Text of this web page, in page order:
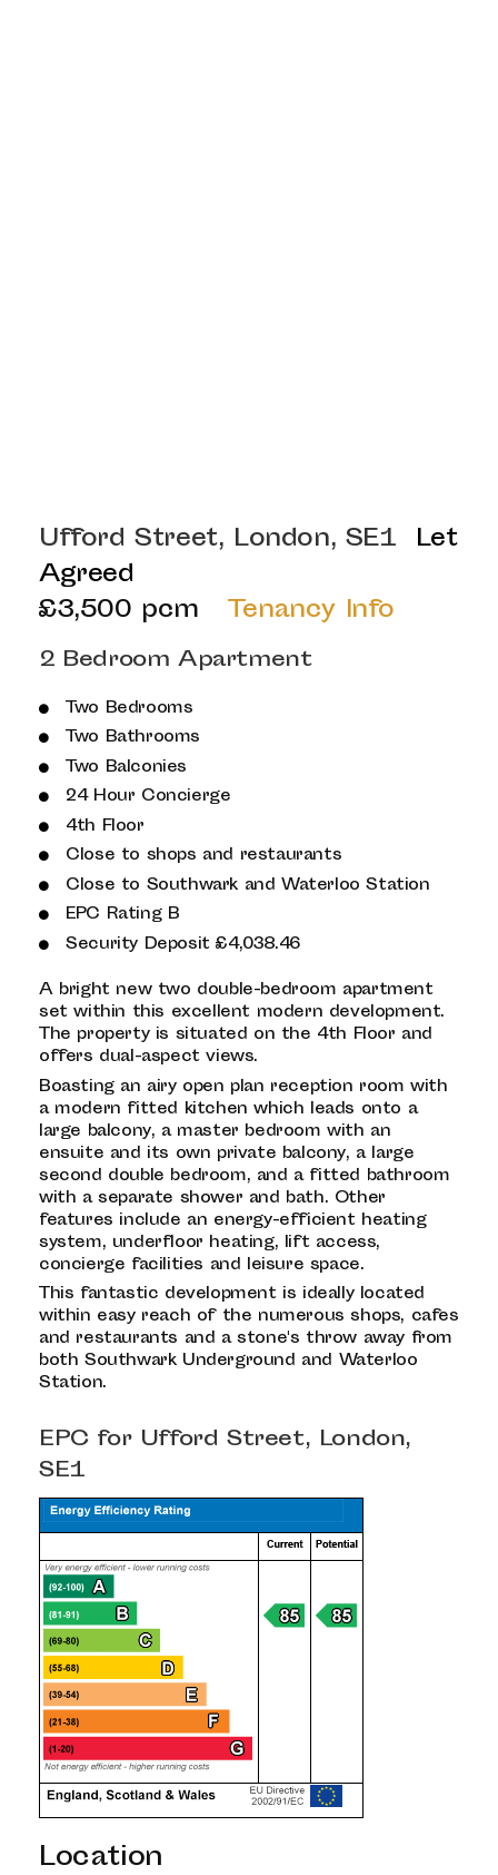
Ufford Street, London, SE1 Let
Agreed
£3,500 pcm Tenancy Info
2 Bedroom Apartment
Two Bedrooms
Two Bathrooms
Two Balconies
24 Hour Concierge
4th Floor
Close to shops and restaurants
Close to Southwark and Waterloo Station
EPC Rating B
Security Deposit £4,038.46
A bright new two double-bedroom apartment
set within this excellent modern development.
The property is situated on the 4th Floor and
offers dual-aspect views.
Boasting an airy open plan reception room with
a modern fitted kitchen which leads onto a
large balcony, a master bedroom with an
ensuite and its own private balcony, a large
second double bedroom, and a fitted bathroom
with a separate shower and bath. Other
features include an energy-efficient heating
system, underfloor heating, lift access,
concierge facilities and leisure space.
This fantastic development is ideally located
within easy reach of the numerous shops, cafes
and restaurants and a stone's throw away from
both Southwark Underground and Waterloo
Station.
EPC for Ufford Street, London,
SE1
Location